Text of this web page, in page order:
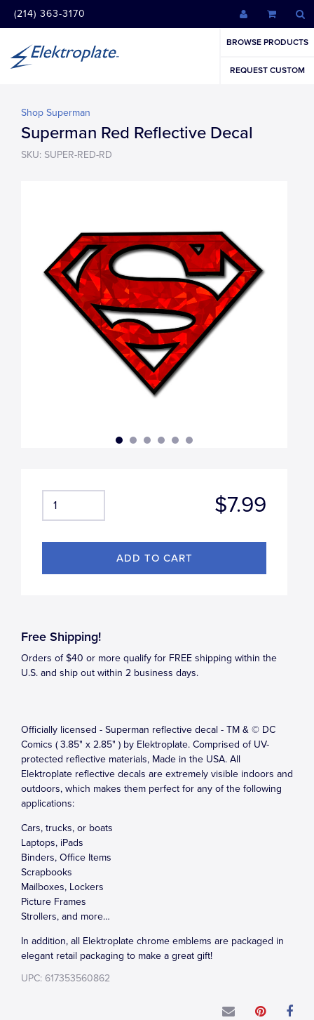
(214) 363-3170
BROWSE PRODUCTS
REQUEST CUSTOM
Shop Superman
Superman Red Reflective Decal
SKU: SUPER-RED-RD
$7.99
Free Shipping!
Orders of $40 or more qualify for FREE shipping within the
U.S. and ship out within 2 business days.
Officially licensed - Superman reflective decal - TM & © DC
Comics ( 3.85" x 2.85" ) by Elektroplate. Comprised of UV-
protected reflective materials, Made in the USA. All
Elektroplate reflective decals are extremely visible indoors and
outdoors, which makes them perfect for any of the following
applications:
Cars, trucks, or boats
Laptops, iPads
Binders, Office Items
Scrapbooks
Mailboxes, Lockers
Picture Frames
Strollers, and more…
In addition, all Elektroplate chrome emblems are packaged in
elegant retail packaging to make a great gift!
UPC: 617353560862